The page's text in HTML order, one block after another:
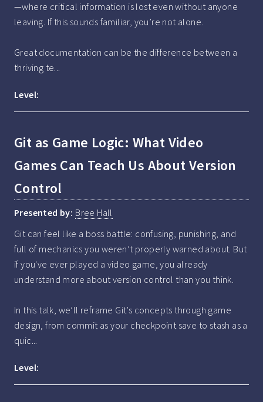
—where critical information is lost even without anyone
leaving. If this sounds familiar, you’re not alone.
Great documentation can be the difference between a
thriving te...
Level:
Git as Game Logic: What Video
Games Can Teach Us About Version
Control
Presented by: Bree Hall
Git can feel like a boss battle: confusing, punishing, and
full of mechanics you weren’t properly warned about. But
if you've ever played a video game, you already
understand more about version control than you think.
In this talk, we’ll reframe Git’s concepts through game
design, from commit as your checkpoint save to stash as a
quic...
Level: